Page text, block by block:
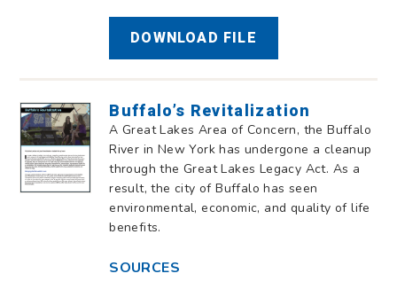
DOWNLOAD FILE
Buffalo’s Revitalization
A Great Lakes Area of Concern, the Buffalo
River in New York has undergone a cleanup
through the Great Lakes Legacy Act. As a
result, the city of Buffalo has seen
environmental, economic, and quality of life
benefits.
SOURCES